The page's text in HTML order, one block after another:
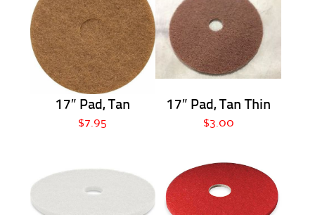
17″ Pad, Tan
$7.95
17″ Pad, Tan Thin
$3.00